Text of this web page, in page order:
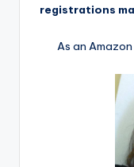
registrations
As an